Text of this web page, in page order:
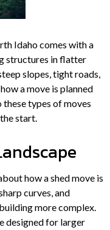
Idaho comes with a
structures in flatter
slopes, tight roads,
a move is planned
types of moves
start.
how a shed move is
curves, and
more complex.
designed for larger